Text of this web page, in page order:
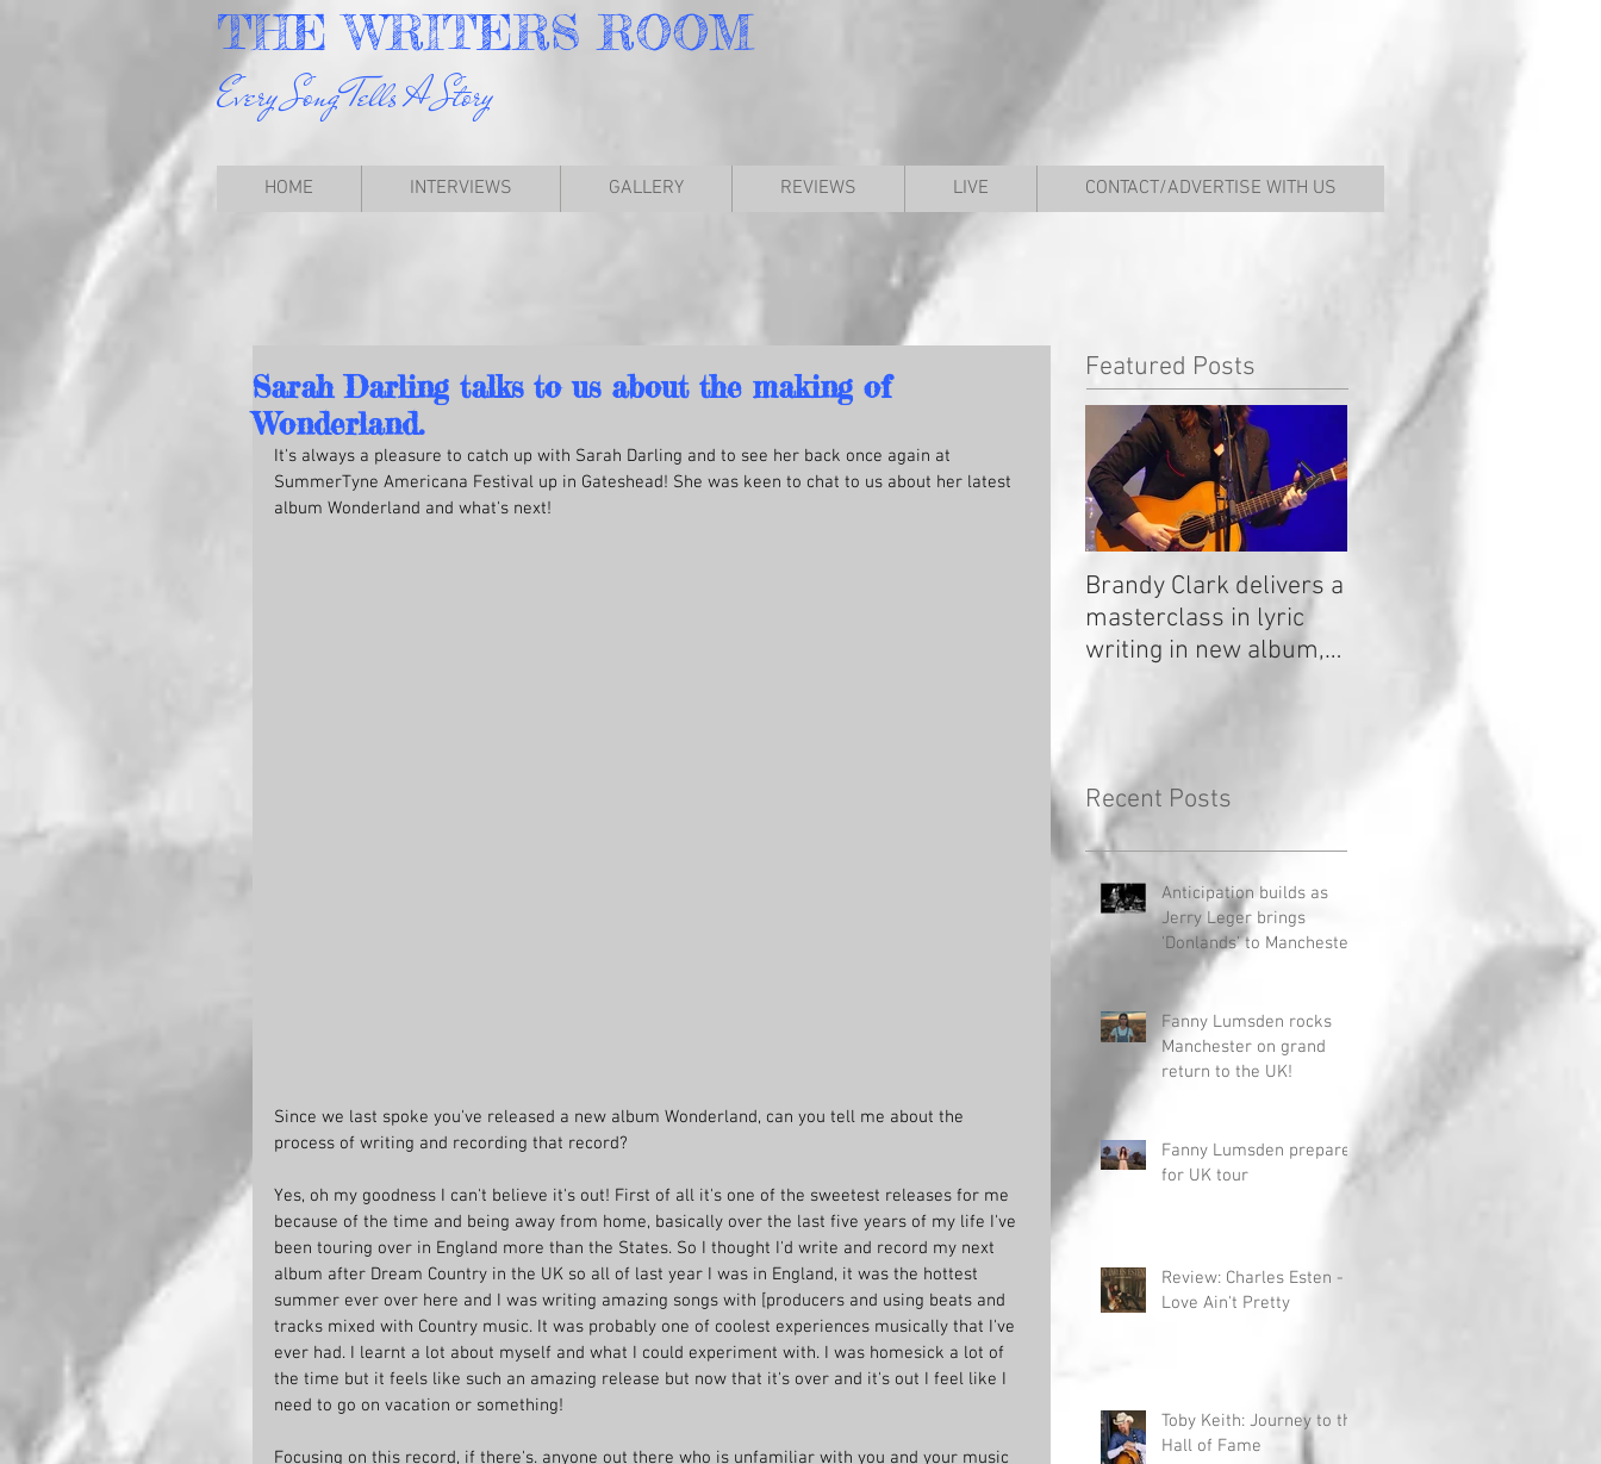
THEWRITERSROOM
Every Song Tells A Story
HOME INTERVIEWS GALLERY REVIEWS LIVE CONTACT/ADVERTISE WITH US
Sarah Darling talks to us about the making of
Wonderland.
It's always a pleasure to catch up with Sarah Darling and to see her back once again at
SummerTyne Americana Festival up in Gateshead! She was keen to chat to us about her latest
album Wonderland and what's next!
Since we last spoke you've released a new album Wonderland, can you tell me about the
process of writing and recording that record?
Yes, oh my goodness I can't believe it's out! First of all it's one of the sweetest releases for me
because of the time and being away from home, basically over the last five years of my life I've
been touring over in England more than the States. So I thought I'd write and record my next
album after Dream Country in the UK so all of last year I was in England, it was the hottest
summer ever over here and I was writing amazing songs with [producers and using beats and
tracks mixed with Country music. It was probably one of coolest experiences musically that I've
ever had. I learnt a lot about myself and what I could experiment with. I was homesick a lot of
the time but it feels like such an amazing release but now that it's over and it's out I feel like I
need to go on vacation or something!
Focusing on this record, if there's. anyone out there who is unfamiliar with you and your music
Featured Posts
Brandy Clark delivers a
masterclass in lyric
writing in new album,
Recent Posts
Anticipation builds as
Jerry Leger brings
'Donlands' to Manchester
Fanny Lumsden rocks
Manchester on grand
return to the UK!
Fanny Lumsden prepares
for UK tour
Review: Charles Esten -
Love Ain't Pretty
Toby Keith: Journey to the
Hall of Fame